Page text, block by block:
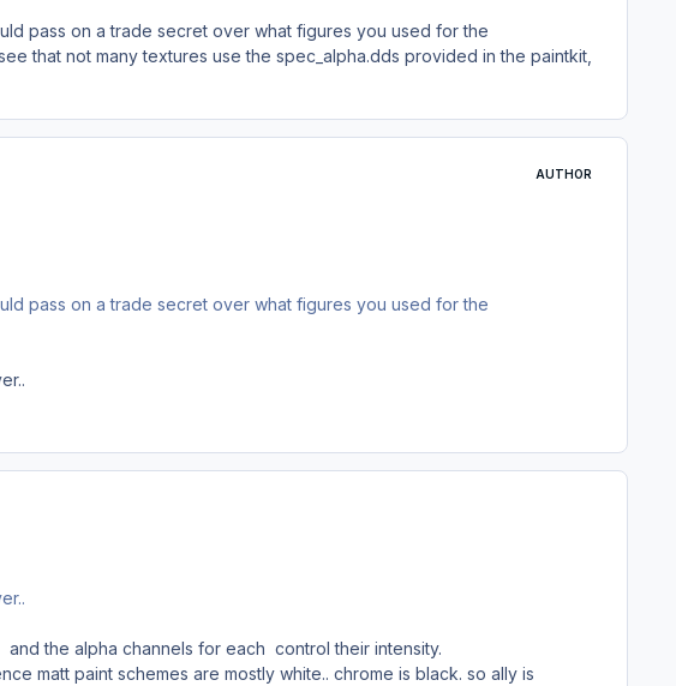
pass on a trade secret over what figures you used for the
that not many textures use the spec_alpha.dds provided in the paintkit,
AUTHOR
pass on a trade secret over what figures you used for the
the alpha channels for each control their intensity.
matt paint schemes are mostly white.. chrome is black. so ally is